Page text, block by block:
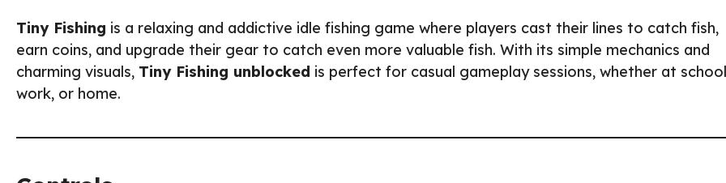
Tiny Fishing is a relaxing and addictive idle fishing game where players cast their lines to catch fish,
earn coins, and upgrade their gear to catch even more valuable fish. With its simple mechanics and
charming visuals, Tiny Fishing unblocked is perfect for casual gameplay sessions, whether at
work, or home.